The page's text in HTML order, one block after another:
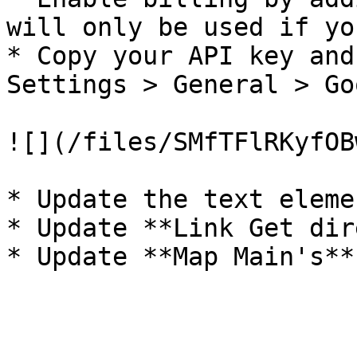
will only be used if
* Copy your API key
Settings > General >
![](/files/
* Update the text
* Update **Link Get